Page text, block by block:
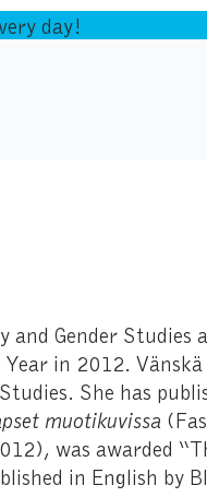
day!
and Gender Studies
in 2012.
She has
muotikuvissa
was awarded
in English by